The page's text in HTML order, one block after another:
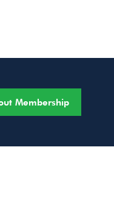
Membership